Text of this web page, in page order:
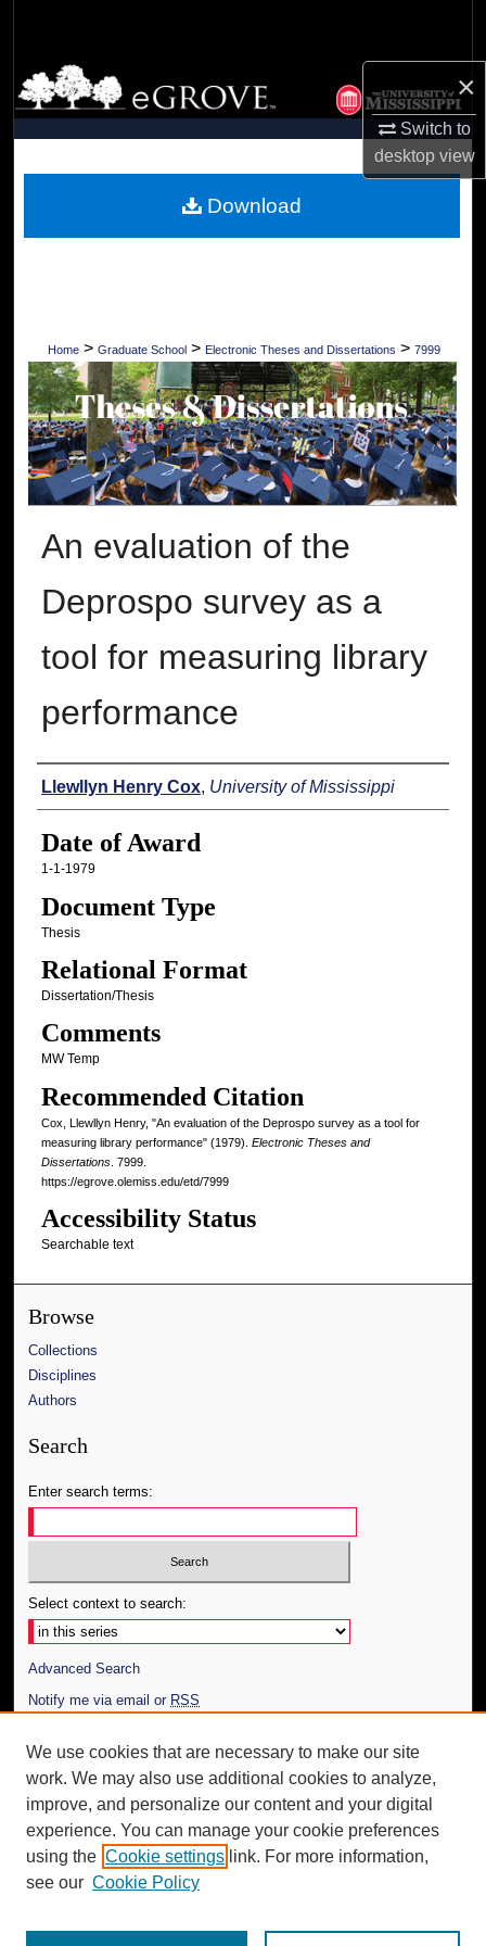
×
Switch to
desktopview
Browse Collections
My Account
Digital Commons Network™
Home > Graduate School > Electronic Theses and Dissertations > 7999
An evaluation of the
Deprospo survey as a
tool for measuring library
performance
Author
Llewllyn Henry Cox, University of Mississippi
Date of Award
1-1-1979
Document Type
Thesis
Relational Format
Dissertation/Thesis
Comments
MW Temp
Recommended Citation
Cox, Llewllyn Henry, "An evaluation of the Deprospo survey as a tool for
measuring library performance" (1979). Electronic Theses and
Dissertations. 7999.
https://egrove.olemiss.edu/etd/7999
Accessibility Status
Searchable text
Download
Browse
Collections
Disciplines
Authors
Search
Enter search terms:
Select context to search:
Advanced Search
Notify me via email or RSS
Author Corner
Author FAQ
Additional Information
Request an Accessible Copy
We use cookies that are necessary to make our site
work. We may also use additional cookies to analyze,
improve, and personalize our content and your digital
experience. You can manage your cookie preferences
using the Cookie settings link. For more information,
see our Cookie Policy